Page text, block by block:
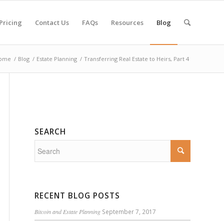
Pricing Contact Us FAQs Resources Blog
/ Blog / Estate Planning / Transferring Real Estate to Heirs, Part 4
SEARCH
RECENT BLOG POSTS
Bitcoin and Estate Planning September 7, 2017